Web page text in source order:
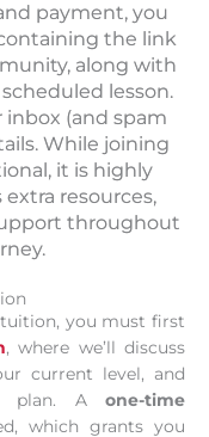
payment, you
the link
along with
lesson.
inbox (and spam
While joining
it is highly
resources,
throughout
you must first
, where we’ll discuss
current level, and
plan. A one-time
which grants you